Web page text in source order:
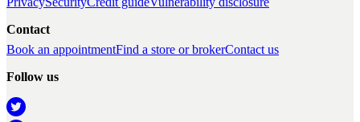
Contact
Book an appointmentFind a store or brokerContact us
Follow us